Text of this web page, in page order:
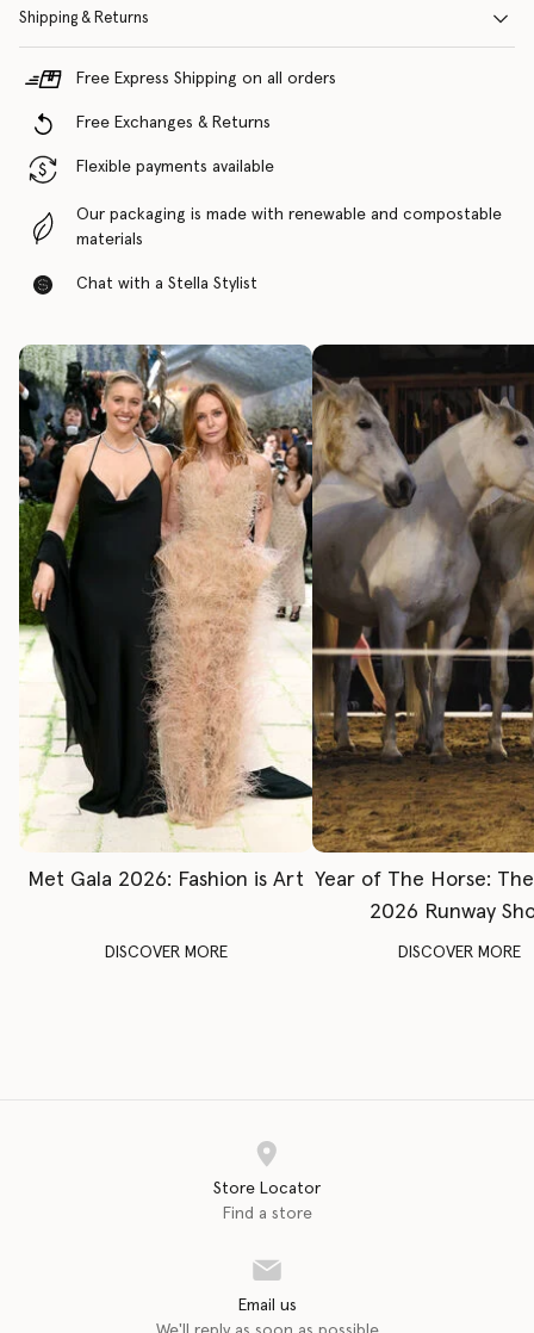
Shipping & Returns
Free Express Shipping on all orders
Free Exchanges & Returns
Flexible payments available
Our packaging is made with renewable and compostable
materials
Chat with a Stella Stylist
Met Gala 2026: Fashion is Art
DISCOVER MORE
Year of The Horse:
2026 Runway
DISCOVER MORE
Store Locator
Find a store
Email us